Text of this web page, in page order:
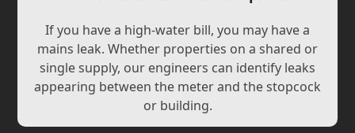
If you have a high-water bill, you may have a
mains leak. Whether properties on a shared or
single supply, our engineers can identify leaks
appearing between the meter and the stopcock
or building.